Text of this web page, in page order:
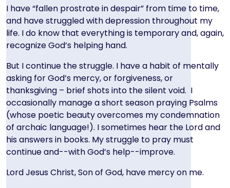
I have “fallen prostrate in despair” from time to time,
and have struggled with depression throughout my
life. I do know that everything is temporary and, again,
recognize God’s helping hand.
But I continue the struggle. I have a habit of mentally
asking for God’s mercy, or forgiveness, or
thanksgiving – brief shots into the silent void. I
occasionally manage a short season praying Psalms
(whose poetic beauty overcomes my condemnation
of archaic language!). I sometimes hear the Lord and
his answers in books. My struggle to pray must
continue and--with God’s help--improve.
Lord Jesus Christ, Son of God, have mercy on me.